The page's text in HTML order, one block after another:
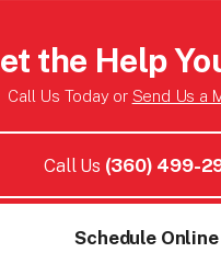
the Help
Call Us Today or Send Us a
Call Us (360) 499-
Schedule Online